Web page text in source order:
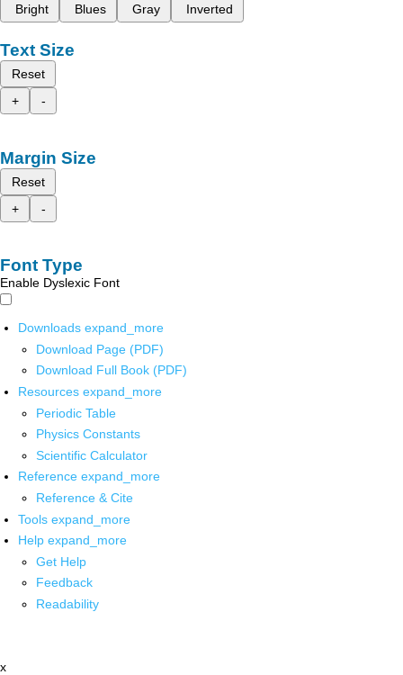
Bright
Blues Gray Inverted
Text Size
Reset
+
-
Margin Size
Reset
+
-
Font Type
Enable Dyslexic Font
Downloads expand_more
Download Page (PDF)
Download Full Book (PDF)
Resources expand_more
Periodic Table
Physics Constants
Scientific Calculator
Reference expand_more
Reference & Cite
Tools expand_more
Help expand_more
Get Help
Feedback
Readability
x